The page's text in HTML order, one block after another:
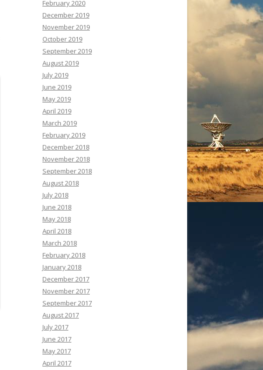
February 2020
December 2019
November 2019
October 2019
September 2019
August 2019
July 2019
June 2019
May 2019
April 2019
March 2019
February 2019
December 2018
November 2018
September 2018
August 2018
July 2018
June 2018
May 2018
April 2018
March 2018
February 2018
January 2018
December 2017
November 2017
September 2017
August 2017
July 2017
June 2017
May 2017
April 2017